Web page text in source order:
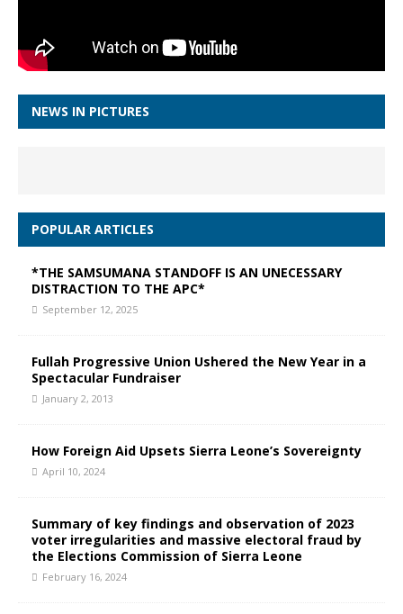
NEWS IN PICTURES
POPULAR ARTICLES
*THE SAMSUMANA STANDOFF IS AN UNECESSARY
DISTRACTION TO THE APC*
September 12, 2025
Fullah Progressive Union Ushered the New Year in a
Spectacular Fundraiser
January 2, 2013
How Foreign Aid Upsets Sierra Leone’s Sovereignty
April 10, 2024
Summary of key findings and observation of 2023
voter irregularities and massive electoral fraud by
the Elections Commission of Sierra Leone
February 16, 2024